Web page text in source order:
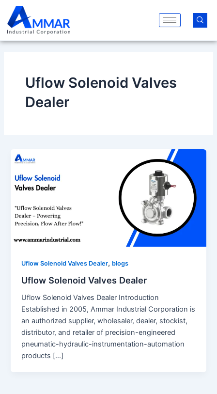
content
Uflow Solenoid Valves
Dealer
Uflow Solenoid Valves Dealer, blogs
Uflow Solenoid Valves Dealer
Uflow Solenoid Valves Dealer Introduction
Established in 2005, Ammar Industrial Corporation is
an authorized supplier, wholesaler, dealer, stockist,
distributor, and retailer of precision-engineered
pneumatic-hydraulic-instrumentation-automation
products […]